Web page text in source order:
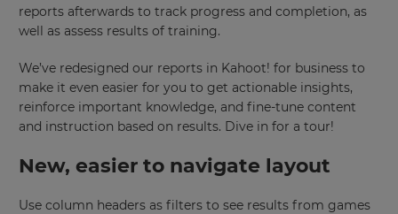
reports afterwards to track progress and completion, as
well as assess results of training.
We’ve redesigned our reports in Kahoot! for business to
make it even easier for you to get actionable insights,
reinforce important knowledge, and fine-tune content
and instruction based on results. Dive in for a tour!
New, easier to navigate layout
Use column headers as filters to see results from games